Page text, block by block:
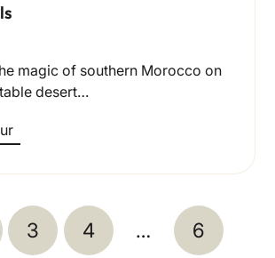
magic of southern Morocco on
desert…
3 4 … 6